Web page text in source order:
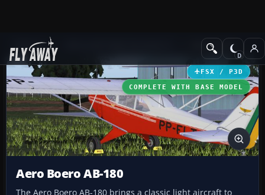
Add-ons GA Aircraft
FSX / P3D
COMPLETE WITH BASE MODEL
Aero Boero AB-180
The Aero Boero AB-180 brings a classic light aircraft to